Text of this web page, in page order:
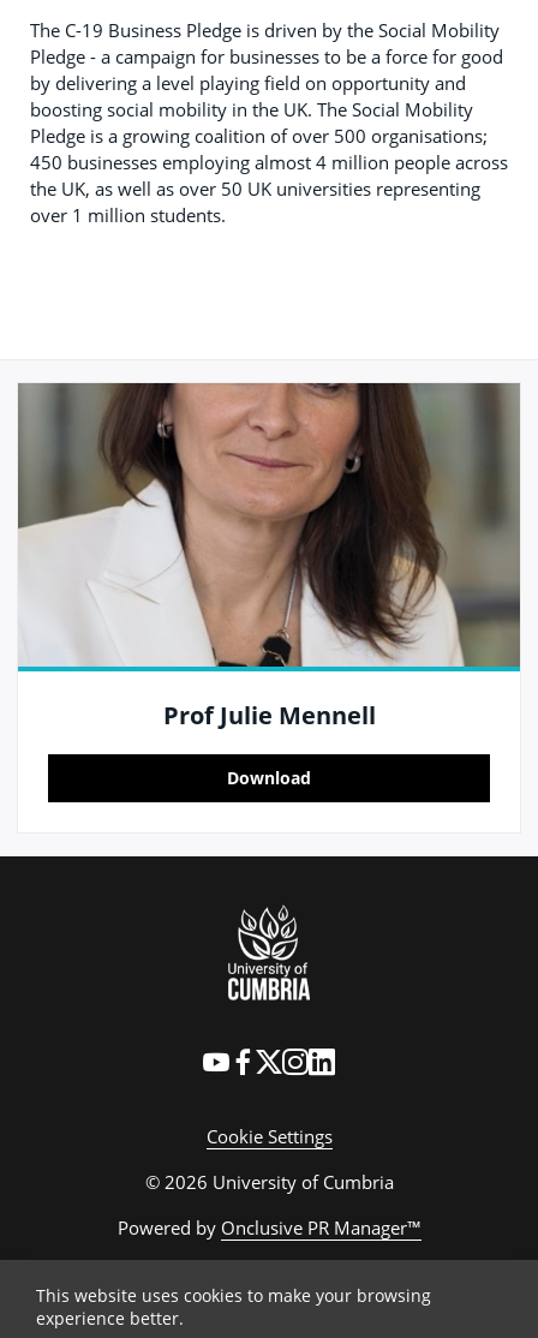
The C-19 Business Pledge is driven by the Social Mobility
Pledge - a campaign for businesses to be a force for good
by delivering a level playing field on opportunity and
boosting social mobility in the UK. The Social Mobility
Pledge is a growing coalition of over 500 organisations;
450 businesses employing almost 4 million people across
the UK, as well as over 50 UK universities representing
over 1 million students.
Prof Julie Mennell
Download
Cookie Settings
© 2026 University of Cumbria
Powered by Onclusive PR Manager™
This website uses cookies to make your browsing
experience better.